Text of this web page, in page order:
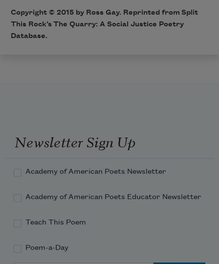
Copyright © 2015 by Ross Gay. Reprinted from Split
This Rock’sThe Quarry: A Social Justice Poetry
Database.
Newsletter Sign Up
Academy of American Poets Newsletter
Academy of American Poets Educator Newsletter
Teach This Poem
Poem-a-Day